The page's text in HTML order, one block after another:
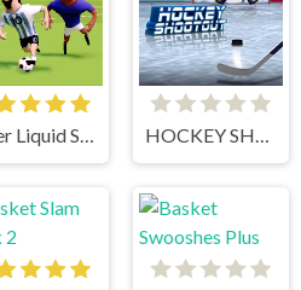
Super Liquid Soccer HOCKEY SHOOTOUT